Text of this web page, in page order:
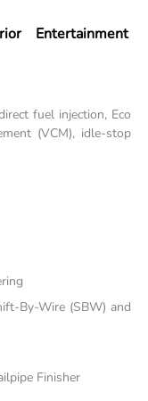
Entertainment
fuel injection, Eco
(VCM), idle-stop
By-Wire (SBW) and
Finisher